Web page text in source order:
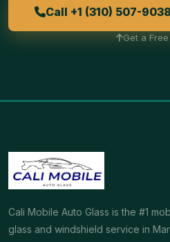
Call +1 (310) 507-9038
Get a
Cali Mobile Auto Glass is the #1
glass and windshield service in